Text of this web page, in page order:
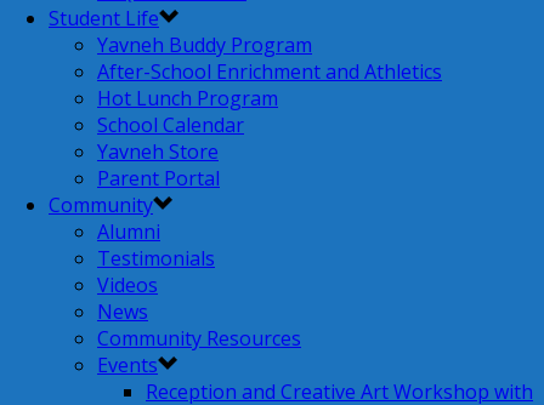
Student Life
Yavneh Buddy Program
After-School Enrichment and Athletics
Hot Lunch Program
School Calendar
Yavneh Store
Parent Portal
Community
Alumni
Testimonials
Videos
News
Community Resources
Events
Reception and Creative Art Workshop with